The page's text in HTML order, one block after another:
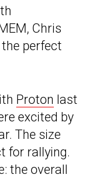
Chris
perfect
Proton last
excited by
The size
for rallying.
the overall